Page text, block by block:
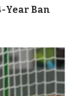
Year Ban